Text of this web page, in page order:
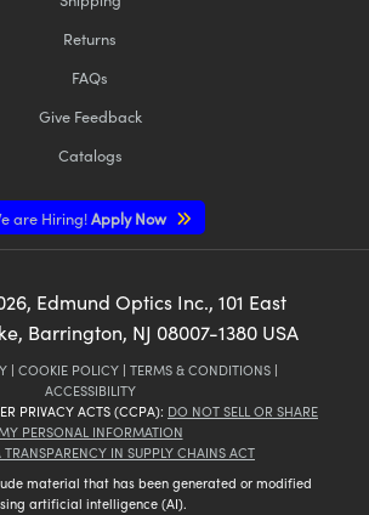
Returns
FAQs
Give Feedback
Catalogs
are Hiring!Apply Now
, Edmund Optics Inc., 101 East
Barrington, NJ 08007-1380 USA
| COOKIE POLICY | TERMS & CONDITIONS |
ACCESSIBILITY
PRIVACY ACTS (CCPA): DO NOT SELL OR SHARE
PERSONAL INFORMATION
IN SUPPLY CHAINS ACT
material that has been generated or modified
artificial intelligence (AI).